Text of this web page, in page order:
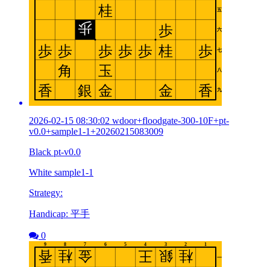
2026-02-15 08:30:02 wdoor+floodgate-300-10F+pt-
v0.0+sample1-1+20260215083009
Black pt-v0.0
White sample1-1
Strategy:
Handicap: 平手
0